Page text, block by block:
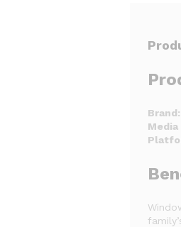
Brand:
Media